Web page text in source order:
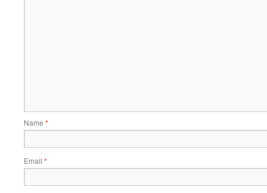
Name *
Email *